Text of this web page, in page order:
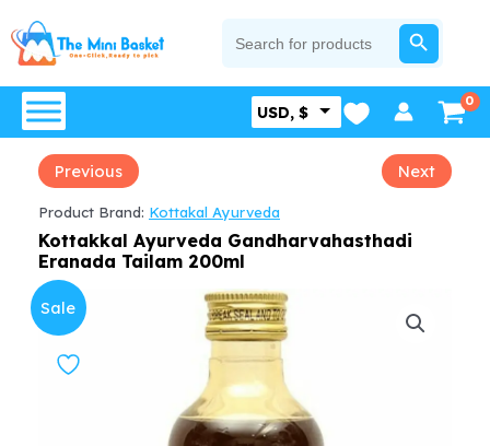
to
content
for:
SEARCH BUTTON
USD, $
Previous Next
Product Brand: Kottakal Ayurveda
Kottakkal Ayurveda Gandharvahasthadi
Eranada Tailam 200ml
Sale